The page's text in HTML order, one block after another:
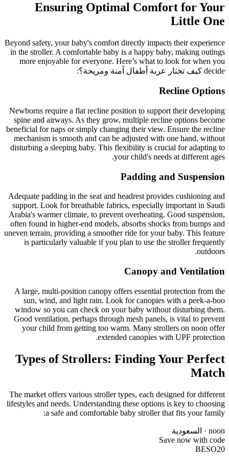
Ensuring Optimal Comfort for Your
Little One
Beyond safety, your baby's comfort directly impacts their experience
in the stroller. A comfortable baby is a happy baby, making outings
more enjoyable for everyone. Here’s what to look for when you
decide كيف تختار عربة أطفال آمنة ومريحة؟:
Recline Options
Newborns require a flat recline position to support their developing
spine and airways. As they grow, multiple recline options become
beneficial for naps or simply changing their view. Ensure the recline
mechanism is smooth and can be adjusted with one hand, without
disturbing a sleeping baby. This flexibility is crucial for adapting to
your child's needs at different ages.
Padding and Suspension
Adequate padding in the seat and headrest provides cushioning and
support. Look for breathable fabrics, especially important in Saudi
Arabia's warmer climate, to prevent overheating. Good suspension,
often found in higher-end models, absorbs shocks from bumps and
uneven terrain, providing a smoother ride for your baby. This feature
is particularly valuable if you plan to use the stroller frequently
outdoors.
Canopy and Ventilation
A large, multi-position canopy offers essential protection from the
sun, wind, and light rain. Look for canopies with a peek-a-boo
window so you can check on your baby without disturbing them.
Good ventilation, perhaps through mesh panels, is vital to prevent
your child from getting too warm. Many strollers on noon offer
extended canopies with UPF protection.
Types of Strollers: Finding Your Perfect
Match
The market offers various stroller types, each designed for different
lifestyles and needs. Understanding these options is key to choosing
a safe and comfortable baby stroller that fits your family:
noon · السعودية
Save now with code
BESO20